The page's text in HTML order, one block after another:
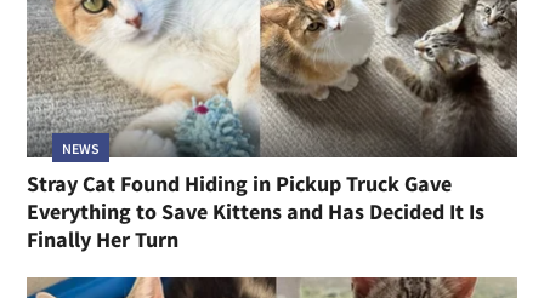
NEWS
Stray Cat Found Hiding in Pickup Truck Gave
Everything to Save Kittens and Has Decided It Is
Finally Her Turn